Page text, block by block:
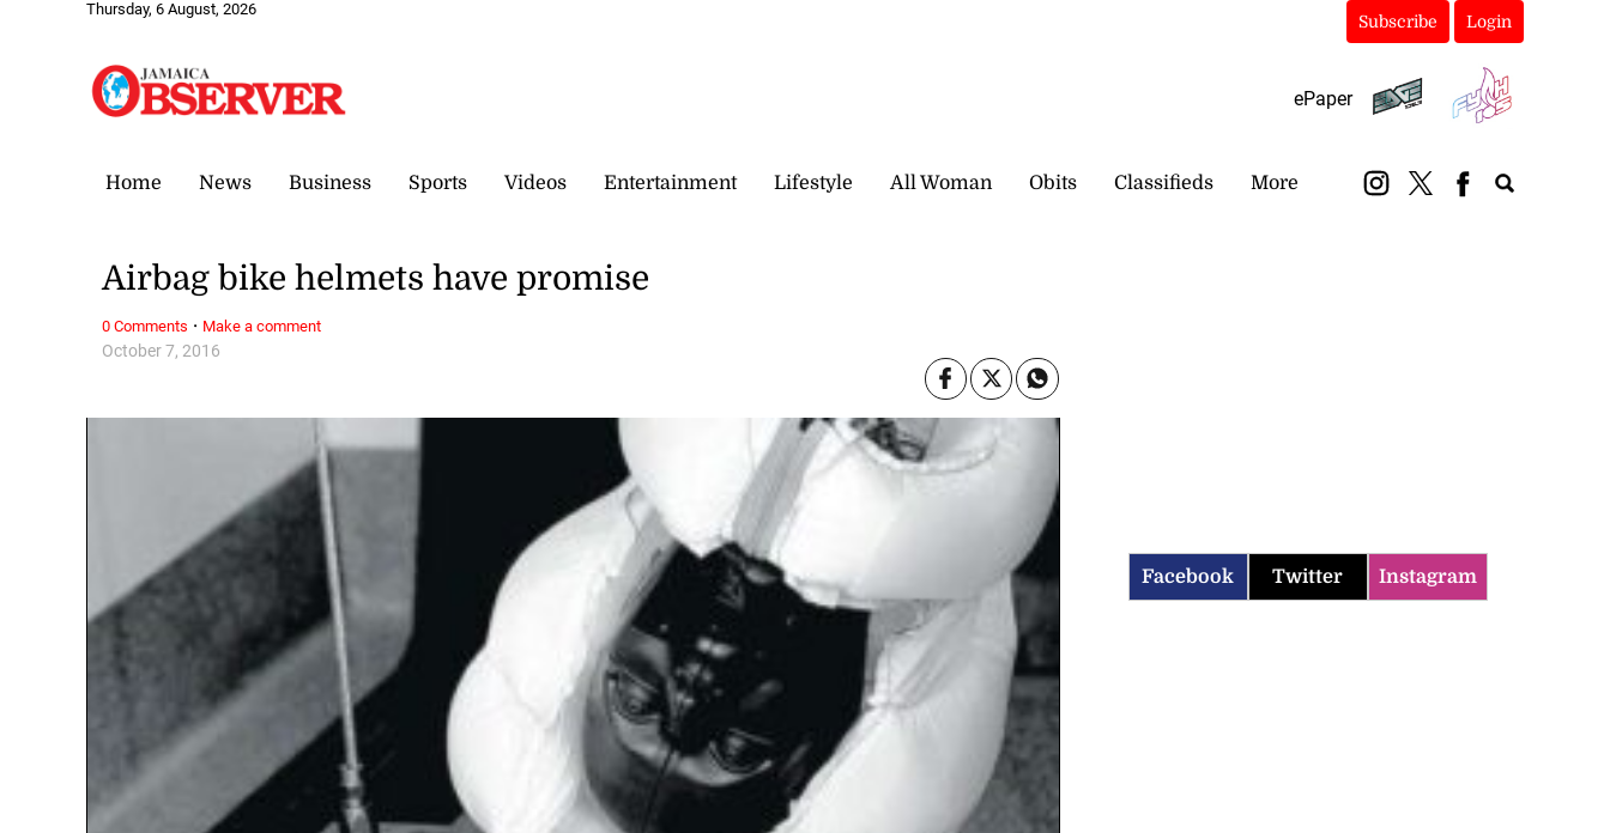
Thursday, 6 August, 2026
Subscribe Login
ePaper
Home News Business Sports Videos Entertainment Lifestyle All Woman Obits Classifieds More
October 7, 2016
Airbag bike helmets have promise
0 Comments · Make a comment
Facebook Twitter Instagram